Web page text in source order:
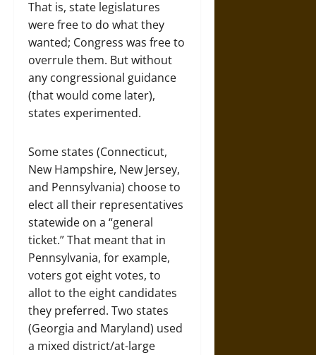
That is, state legislatures
were free to do what they
wanted; Congress was free to
overrule them. But without
any congressional guidance
(that would come later),
states experimented.
Some states (Connecticut,
New Hampshire, New Jersey,
and Pennsylvania) choose to
elect all their representatives
statewide on a “general
ticket.” That meant that in
Pennsylvania, for example,
voters got eight votes, to
allot to the eight candidates
they preferred. Two states
(Georgia and Maryland) used
a mixed district/at-large